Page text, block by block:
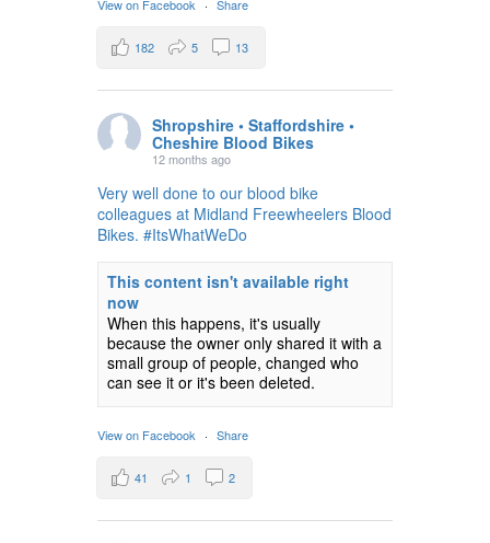
View on Facebook · Share
182 5 13
Shropshire • Staffordshire •
Cheshire Blood Bikes
12 months ago
Very well done to our blood bike
colleagues at Midland Freewheelers Blood
Bikes. #ItsWhatWeDo
This content isn't available right
now
When this happens, it's usually
because the owner only shared it with a
small group of people, changed who
can see it or it's been deleted.
View on Facebook · Share
41 1 2